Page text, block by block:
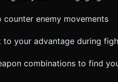
enemy movements
to your advantage during
combinations to find